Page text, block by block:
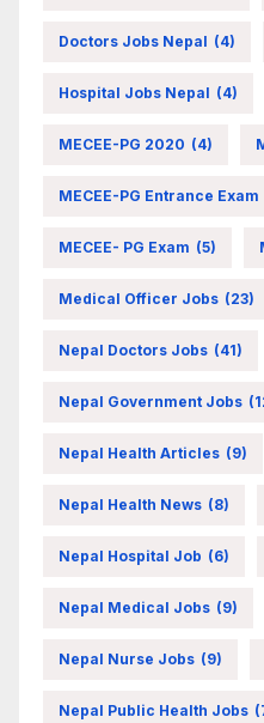
Doctors Jobs Nepal (4)
Hospital Jobs Nepal (4)
MECEE-PG 2020 (4)
MECEE-PG Entrance Exam
MECEE- PG Exam (5)
Medical Officer Jobs (23)
Nepal Doctors Jobs (41)
Nepal Government Jobs
Nepal Health Articles (9)
Nepal Health News (8)
Nepal Hospital Job (6)
Nepal Medical Jobs (9)
Nepal Nurse Jobs (9)
Nepal Public Health Jobs